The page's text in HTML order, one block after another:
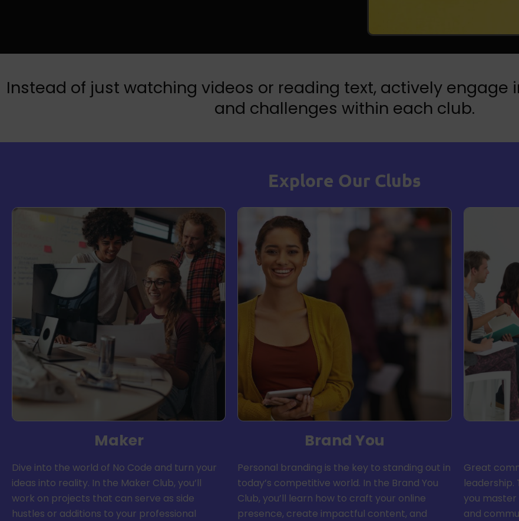
Instead of just watching videos or reading text, actively engage
and challenges within each club.
Explore Our Clubs
Maker
Dive into the world of No Code and turn your
ideas into reality. In the Maker Club, you’ll
work on projects that can serve as side
hustles or additions to your professional
Brand You
Personal branding is the key to standing out in
today’s competitive world. In the Brand You
Club, you’ll learn how to craft your online
presence, create impactful content, and
Great
leadership.
you
and